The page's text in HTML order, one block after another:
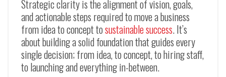
Strategic clarity is the alignment of vision, goals,
and actionable steps required to move a business
from idea to concept tosustainable success. It’s
about building a solid foundation that guides every
single decision; from idea, to concept, to hiring staff,
to launching and everything in-between.